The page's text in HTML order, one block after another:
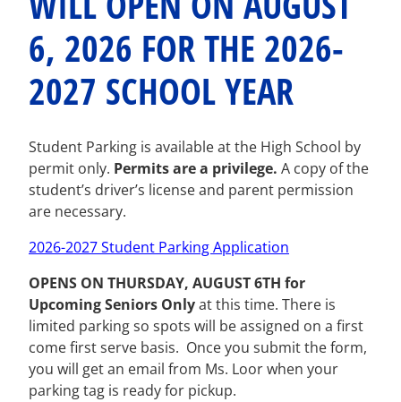
6, 2026 FOR THE 2026-
2027 SCHOOL YEAR
Student Parking is available at the High School by
permit only. Permits are a privilege. A copy of the
student’s driver’s license and parent permission
are necessary.
2026-2027 Student Parking Application
OPENS ON THURSDAY, AUGUST 6TH for
Upcoming Seniors Onlyat this time. There is
limited parking so spots will be assigned on a first
come first serve basis. Once you submit the form,
you will get an email from Ms. Loor when your
parking tag is ready for pickup.